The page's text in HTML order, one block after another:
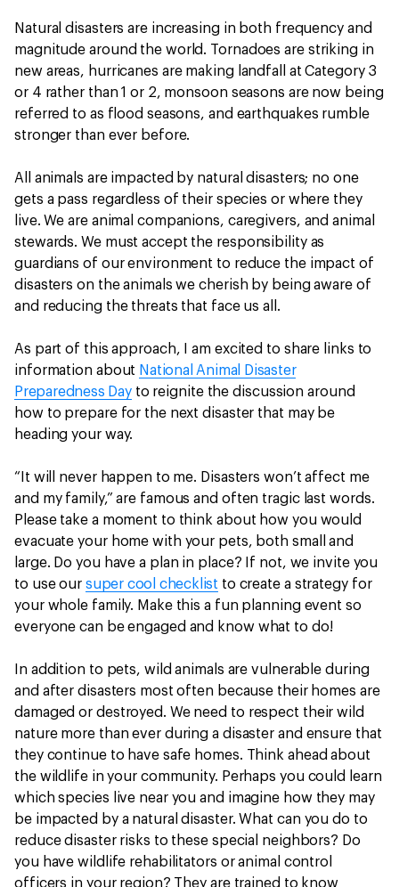
Natural disasters are increasing in both frequency and
magnitude around the world. Tornadoes are striking in
new areas, hurricanes are making landfall at Category 3
or 4 rather than 1 or 2, monsoon seasons are now being
referred to as flood seasons, and earthquakes rumble
stronger than ever before.
All animals are impacted by natural disasters; no one
gets a pass regardless of their species or where they
live. We are animal companions, caregivers, and animal
stewards. We must accept the responsibility as
guardians of our environment to reduce the impact of
disasters on the animals we cherish by being aware of
and reducing the threats that face us all.
As part of this approach, I am excited to share links to
information about National Animal Disaster
Preparedness Dayto reignite the discussion around
how to prepare for the next disaster that may be
heading your way.
“It will never happen to me. Disasters won’t affect me
and my family,” are famous and often tragic last words.
Please take a moment to think about how you would
evacuate your home with your pets, both small and
large. Do you have a plan in place? If not, we invite you
to use our super cool checklist to create a strategy for
your whole family. Make this a fun planning event so
everyone can be engaged and know what to do!
In addition to pets, wild animals are vulnerable during
and after disasters most often because their homes are
damaged or destroyed. We need to respect their wild
nature more than ever during a disaster and ensure that
they continue to have safe homes. Think ahead about
the wildlife in your community. Perhaps you could learn
which species live near you and imagine how they may
be impacted by a natural disaster. What can you do to
reduce disaster risks to these special neighbors? Do
you have wildlife rehabilitators or animal control
officers in your region? They are trained to know